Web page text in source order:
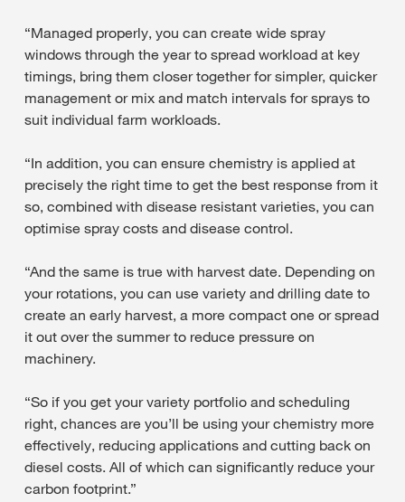
“Managed properly, you can create wide spray
windows through the year to spread workload at key
timings, bring them closer together for simpler, quicker
management or mix and match intervals for sprays to
suit individual farm workloads.
“In addition, you can ensure chemistry is applied at
precisely the right time to get the best response from it
so, combined with disease resistant varieties, you can
optimise spray costs and disease control.
“And the same is true with harvest date. Depending on
your rotations, you can use variety and drilling date to
create an early harvest, a more compact one or spread
it out over the summer to reduce pressure on
machinery.
“So if you get your variety portfolio and scheduling
right, chances are you’ll be using your chemistry more
effectively, reducing applications and cutting back on
diesel costs. All of which can significantly reduce your
carbon footprint.”